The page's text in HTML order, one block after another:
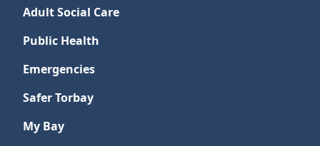
Adult Social Care
Public Health
Emergencies
Safer Torbay
My Bay